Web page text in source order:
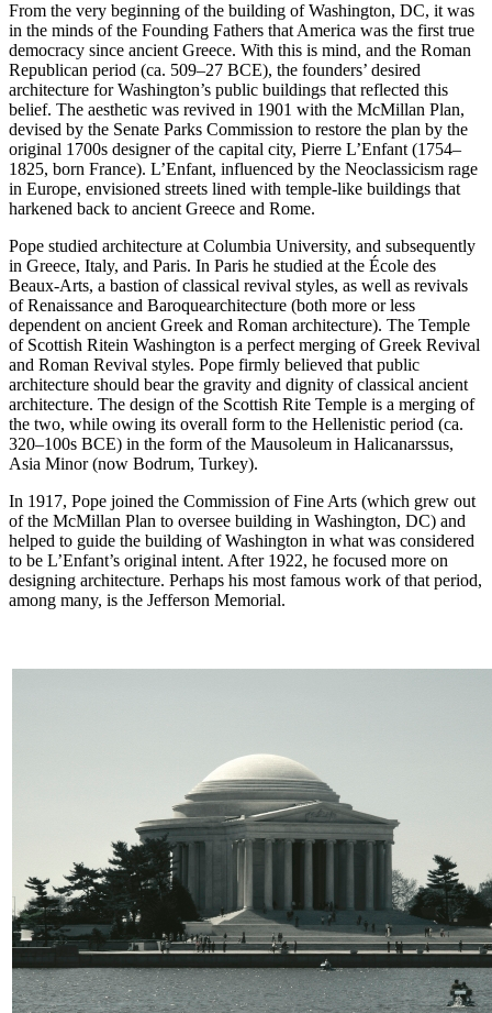
From the very beginning of the building of Washington, DC, it was
in the minds of the Founding Fathers that America was the first true
democracy since ancient Greece. With this is mind, and the Roman
Republican period (ca. 509–27 BCE), the founders’ desired
architecture for Washington’s public buildings that reflected this
belief. The aesthetic was revived in 1901 with the McMillan Plan,
devised by the Senate Parks Commission to restore the plan by the
original 1700s designer of the capital city, Pierre L’Enfant (1754–
1825, born France). L’Enfant, influenced by the Neoclassicism rage
in Europe, envisioned streets lined with temple-like buildings that
harkened back to ancient Greece and Rome.
Pope studied architecture at Columbia University, and subsequently
in Greece, Italy, and Paris. In Paris he studied at the École des
Beaux-Arts, a bastion of classical revival styles, as well as revivals
of Renaissance and Baroquearchitecture (both more or less
dependent on ancient Greek and Roman architecture). The Temple
of Scottish Ritein Washington is a perfect merging of Greek Revival
and Roman Revival styles. Pope firmly believed that public
architecture should bear the gravity and dignity of classical ancient
architecture. The design of the Scottish Rite Temple is a merging of
the two, while owing its overall form to the Hellenistic period (ca.
320–100s BCE) in the form of the Mausoleum in Halicanarssus,
Asia Minor (now Bodrum, Turkey).
In 1917, Pope joined the Commission of Fine Arts (which grew out
of the McMillan Plan to oversee building in Washington, DC) and
helped to guide the building of Washington in what was considered
to be L’Enfant’s original intent. After 1922, he focused more on
designing architecture. Perhaps his most famous work of that period,
among many, is the Jefferson Memorial.